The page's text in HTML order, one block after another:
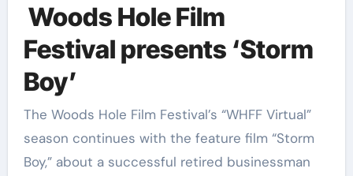
Woods Hole Film
Festival presents ‘Storm
Boy’
The Woods Hole Film Festival’s “WHFF Virtual”
season continues with the feature film “Storm
Boy,” about a successful retired businessman